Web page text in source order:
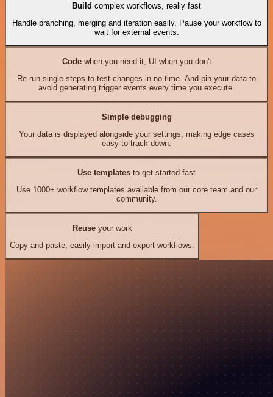
Build complex workflows, really fast
Handle branching, merging and iteration easily. Pause your workflow to
wait for external events.
Codewhen you need it, UI when you don't
Re-run single steps to test changes in no time. And pin your data to
avoid generating trigger events every time you execute.
Simple debugging
Your data is displayed alongside your settings, making edge cases
easy to track down.
Use templates to get started fast
Use 1000+ workflow templates available from our core team and our
community.
Reuseyour work
Copy and paste, easily import and export workflows.